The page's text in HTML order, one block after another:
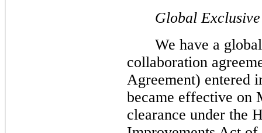
Global
We have a
collaboration
Agreement) entered
became effective on
clearance under the